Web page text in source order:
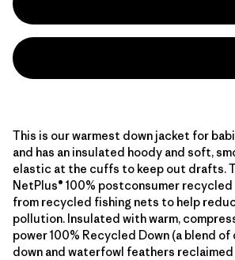
This is our warmest down jacket for
and has an insulated hoody and soft,
elastic at the cuffs to keep out drafts.
NetPlus® 100% postconsumer
from recycled fishing nets to help
pollution. Insulated with warm,
power 100% Recycled Down (a blend
down and waterfowl feathers